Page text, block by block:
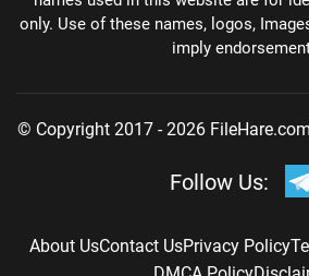
only. Use of these names, logos,
imply
© Copyright 2017 - 2026
Follow Us:
About UsContact UsPrivacy Policy